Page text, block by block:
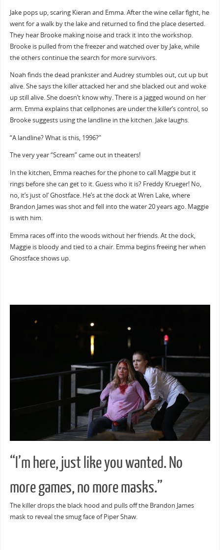
Jake pops up, scaring Kieran and Emma. After the wine cellar fight, he
went for a walk by the lake and returned to find the place deserted.
They hear Brooke making noise and track it into the workshop.
Brooke is pulled from the freezer and watched over by Jake, while
the others continue the search for more survivors.
Noah finds the dead prankster and Audrey stumbles out, cut up but
alive. She says the killer attacked her and she blacked out and woke
up still alive. She doesn’t know why. There is a jagged wound on her
arm. Emma explains that cellphones are under the killer’s control, so
Brooke suggests using the landline in the kitchen. Jake laughs.
“A landline? What is this, 1996?”
The very year “Scream” came out in theaters!
In the kitchen, Emma reaches for the phone to call Maggie but it
rings before she can get to it. Guess who it is? Freddy Krueger! No,
no, it’s just ol’ Ghostface. He’s at the dock at Wren Lake, where
Brandon James was shot and fell into the water 20 years ago. Maggie
is with him.
Emma races off into the woods without her friends. At the dock,
Maggie is bloody and tied to a chair. Emma begins freeing her when
Ghostface shows up.
“I’m here, just like you wanted. No
more games, no more masks.”
The killer drops the black hood and pulls off the Brandon James
mask to reveal the smug face of Piper Shaw.